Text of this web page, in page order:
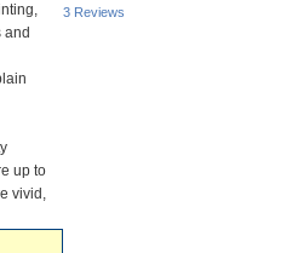
3 Reviews
and
up to
vivid,